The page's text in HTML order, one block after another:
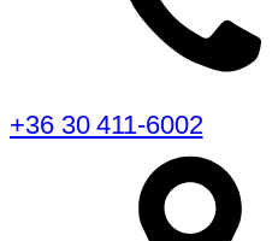
+36 30 411-6002